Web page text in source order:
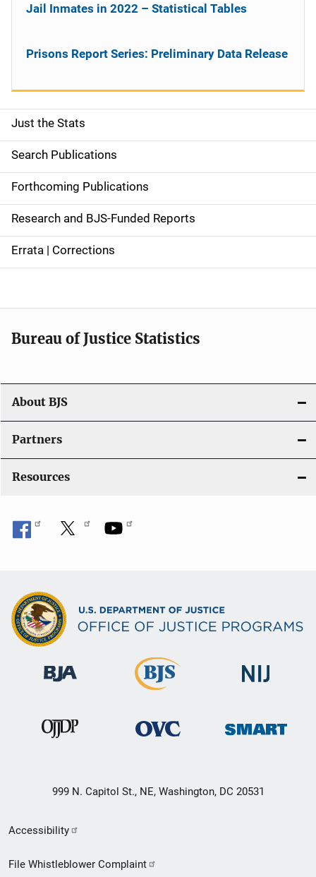
S
i
d
e
n
a
g
a
t
i
o
n
Just the Stats
Search Publications
Forthcoming Publications
Research and BJS-Funded Reports
Errata | Corrections
Jail Inmates in 2022 – Statistical Tables
Prisons Report Series: Preliminary Data Release
Bureau of Justice Statistics
About BJS
Partners
Resources
999 N. Capitol St., NE, Washington, DC 20531
Secondary
Footer
Accessibility
File Whistleblower Complaint